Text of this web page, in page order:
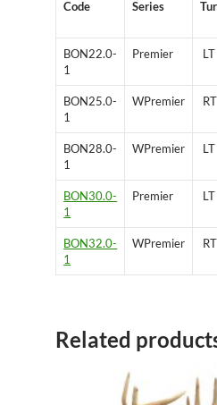
Code Series
BON22.0-
1
Premier LT
BON25.0-
1
WPremier RT
BON28.0-
1
WPremier LT
BON30.0-
1
Premier LT
BON32.0-
1
WPremier RT
Related